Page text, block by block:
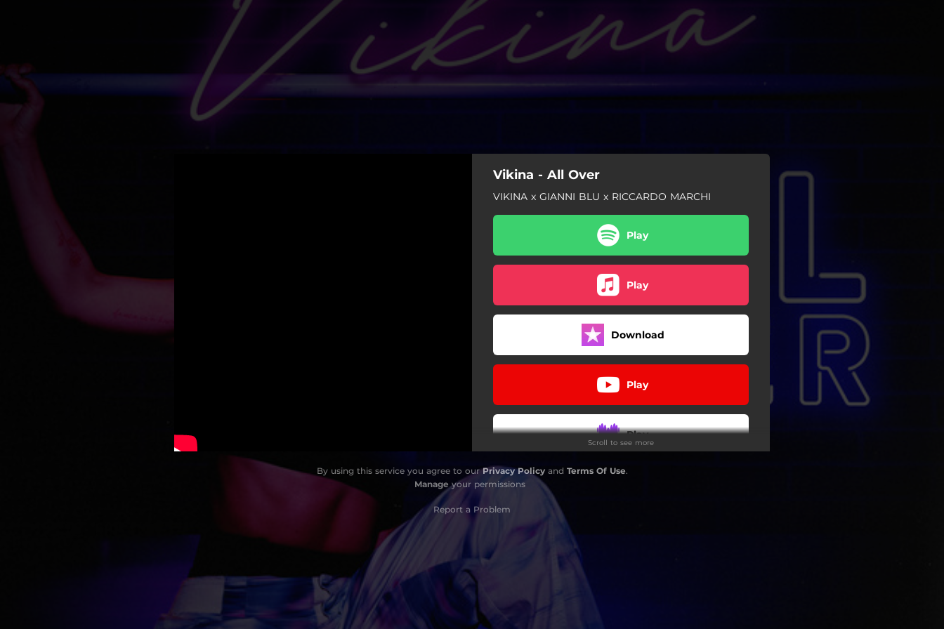
Vikina - All Over
VIKINA x GIANNI BLU x RICCARDO MARCHI
Play
Play
Download
Play
Play
Scroll to see more
By using this service you agree to ourPrivacy Policyand Terms Of Use.
Manage your permissions
Report a Problem